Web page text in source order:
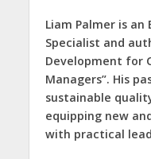
Liam Palmer is an
Specialist and
Development for
Managers”. His
sustainable
equipping new
with practical